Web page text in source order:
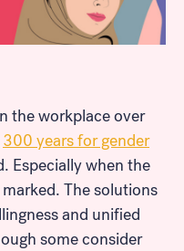
the workplace over
300 years for gender
Especially when the
The solutions
and unified
some consider